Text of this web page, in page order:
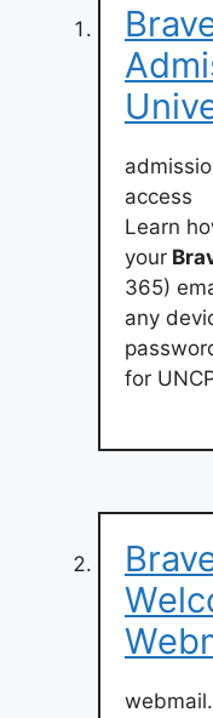
access
Learn
your
365)
any
for